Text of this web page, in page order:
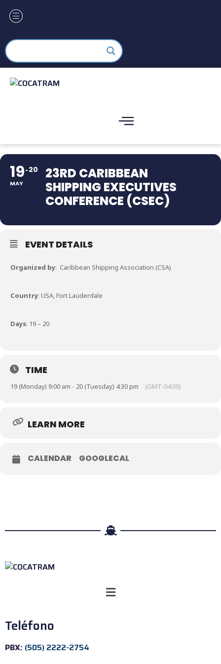
19
MAY
20
23RD CARIBBEAN
SHIPPING EXECUTIVES
CONFERENCE (CSEC)
EVENT DETAILS
Organized by: Caribbean Shipping Association (CSA)
Country: USA, Fort Lauderdale
Days: 19 – 20
TIME
19 (Monday) 9:00 am - 20 (Tuesday) 4:30 pm (GMT-04:00)
LEARN MORE
CALENDAR GOOGLECAL
Teléfono
PBX: (505) 2222-2754